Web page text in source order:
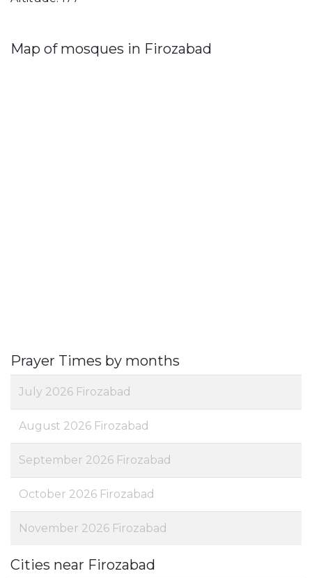
Map of mosques in Firozabad
Prayer Times by months
July 2026 Firozabad
August 2026 Firozabad
September 2026 Firozabad
October 2026 Firozabad
November 2026 Firozabad
Cities near Firozabad